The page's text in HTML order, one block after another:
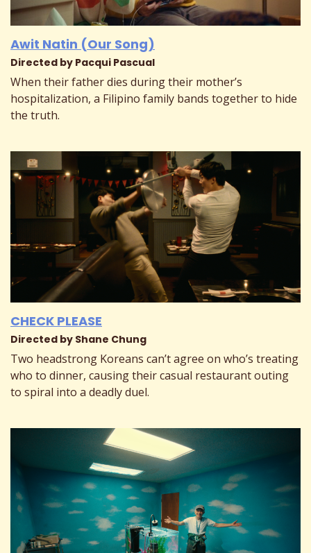
Awit Natin (Our Song)
Directed by Pacqui Pascual
When their father dies during their mother’s
hospitalization, a Filipino family bands together to hide
the truth.
CHECK PLEASE
Directed by Shane Chung
Two headstrong Koreans can’t agree on who’s treating
who to dinner, causing their casual restaurant outing
to spiral into a deadly duel.